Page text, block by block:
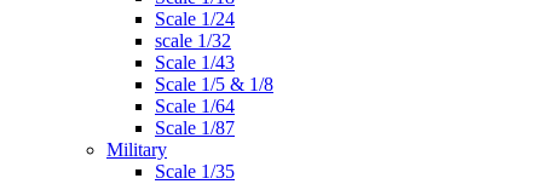
Scale 1/24
scale 1/32
Scale 1/43
Scale 1/5 & 1/8
Scale 1/64
Scale 1/87
Military
Scale 1/35